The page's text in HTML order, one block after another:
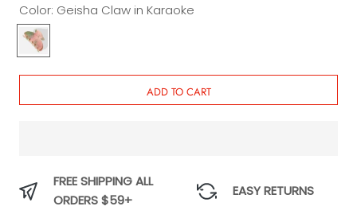
Color: Geisha Claw in Karaoke
Geisha
Claw
in
ADD TO CART
FREE SHIPPING ALL
ORDERS $59+
EASY RETURNS